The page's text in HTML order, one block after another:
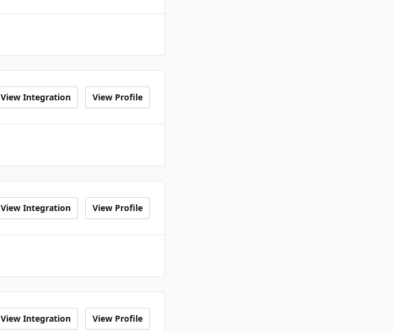
View Integration View Profile
View Integration View Profile
View Integration View Profile